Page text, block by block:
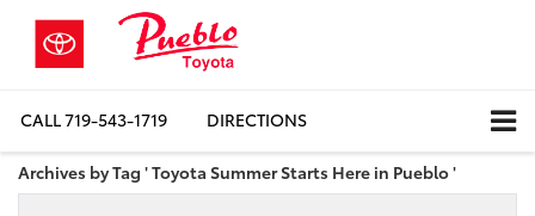
CALL719-543-1719 DIRECTIONS
Archives by Tag ' Toyota Summer Starts Here in Pueblo '